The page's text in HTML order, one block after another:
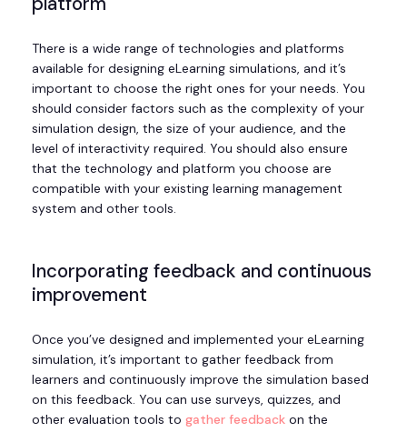
There is a wide range of technologies and platforms
available for designing eLearning simulations, and it’s
important to choose the right ones for your needs. You
should consider factors such as the complexity of your
simulation design, the size of your audience, and the
level of interactivity required. You should also ensure
that the technology and platform you choose are
compatible with your existing learning management
system and other tools.
Incorporating feedback and continuous
improvement
Once you’ve designed and implemented your eLearning
simulation, it’s important to gather feedback from
learners and continuously improve the simulation based
on this feedback. You can use surveys, quizzes, and
other evaluation tools to gather feedback on the